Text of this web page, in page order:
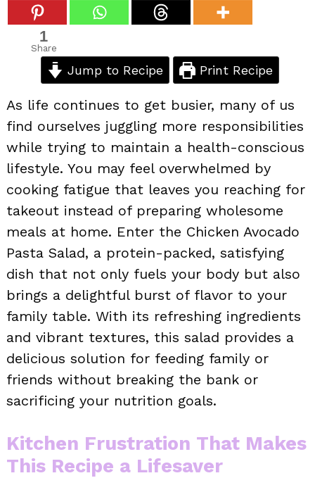
1
Share
Jump to Recipe Print Recipe
As life continues to get busier, many of us
find ourselves juggling more responsibilities
while trying to maintain a health-conscious
lifestyle. You may feel overwhelmed by
cooking fatigue that leaves you reaching for
takeout instead of preparing wholesome
meals at home. Enter the Chicken Avocado
Pasta Salad, a protein-packed, satisfying
dish that not only fuels your body but also
brings a delightful burst of flavor to your
family table. With its refreshing ingredients
and vibrant textures, this salad provides a
delicious solution for feeding family or
friends without breaking the bank or
sacrificing your nutrition goals.
Kitchen Frustration That Makes
This Recipe a Lifesaver